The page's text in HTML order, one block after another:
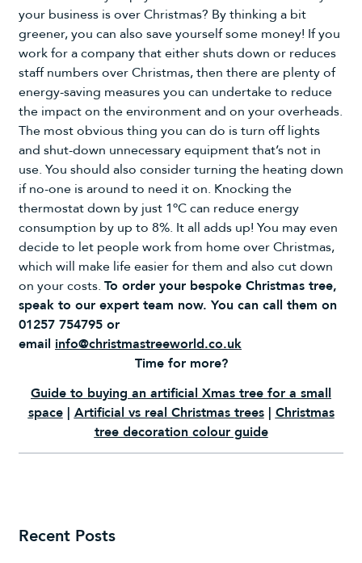
your business is over Christmas? By thinking a bit
greener, you can also save yourself some money! If you
work for a company that either shuts down or reduces
staff numbers over Christmas, then there are plenty of
energy-saving measures you can undertake to reduce
the impact on the environment and on your overheads.
The most obvious thing you can do is turn off lights
and shut-down unnecessary equipment that’s not in
use. You should also consider turning the heating down
if no-one is around to need it on. Knocking the
thermostat down by just 1ºC can reduce energy
consumption by up to 8%. It all adds up! You may even
decide to let people work from home over Christmas,
which will make life easier for them and also cut down
on your costs. To order your bespoke Christmas tree,
speak to our expert team now. You can call them on
01257 754795 or
email info@christmastreeworld.co.uk
Time for more?
Guide to buying an artificial Xmas tree for a small
space| Artificial vs real Christmas trees | Christmas
tree decoration colour guide
Recent Posts